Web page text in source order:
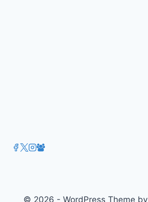
© 2026 - WordPress Theme by